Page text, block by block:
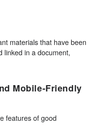
materials that have been
linked in a document,
Mobile-Friendly
features of good